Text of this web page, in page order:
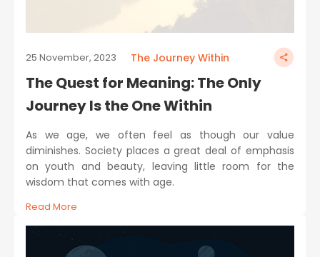
25 November, 2023 The Journey Within
The Quest for Meaning: The Only
Journey Is the One Within
As we age, we often feel as though our value
diminishes. Society places a great deal of emphasis
on youth and beauty, leaving little room for the
wisdom that comes with age.
Read More